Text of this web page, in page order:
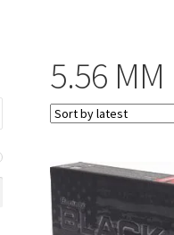
5.56 MM